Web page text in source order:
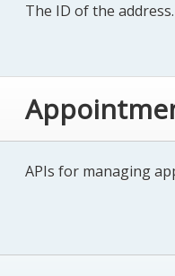
The ID of the
APIs for managing